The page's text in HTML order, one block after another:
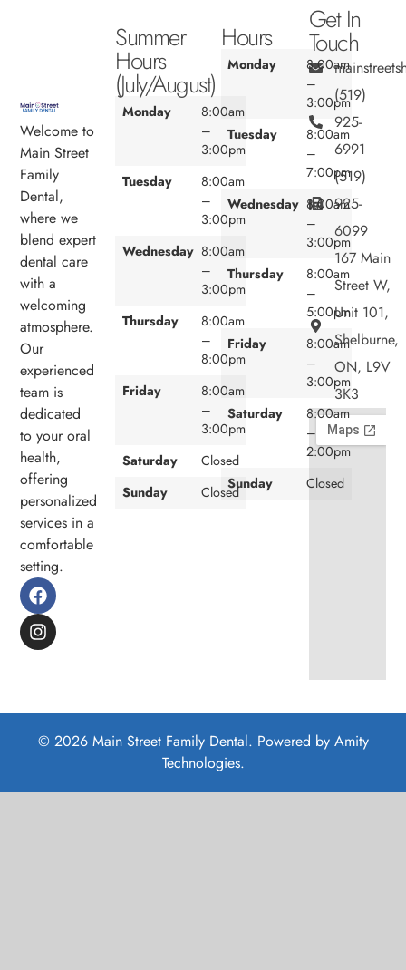
Welcome to
Main Street
Family
Dental,
where we
blend expert
dental care
with a
welcoming
atmosphere.
Our
experienced
team is
dedicated
to your oral
health,
offering
personalized
services in a
comfortable
setting.
Get In
Touch
(519)
925-
6991
(519)
925-
6099
167 Main
Street W,
Unit 101,
Shelburne,
ON, L9V
3K3
Hours
Monday
8:00am
–
3:00pm
Tuesday
8:00am
–
7:00pm
Wednesday 8:00am
–
3:00pm
Thursday
8:00am
–
5:00pm
Friday
8:00am
–
3:00pm
Saturday
8:00am
–
2:00pm
Sunday
Closed
Summer
Hours
(July/August)
Monday
8:00am
–
3:00pm
Tuesday
8:00am
–
3:00pm
Wednesday 8:00am
–
3:00pm
Thursday
8:00am
–
8:00pm
Friday
8:00am
–
3:00pm
Saturday
Closed
Sunday
Closed
© 2026 Main Street Family Dental. Powered by Amity
Technologies.